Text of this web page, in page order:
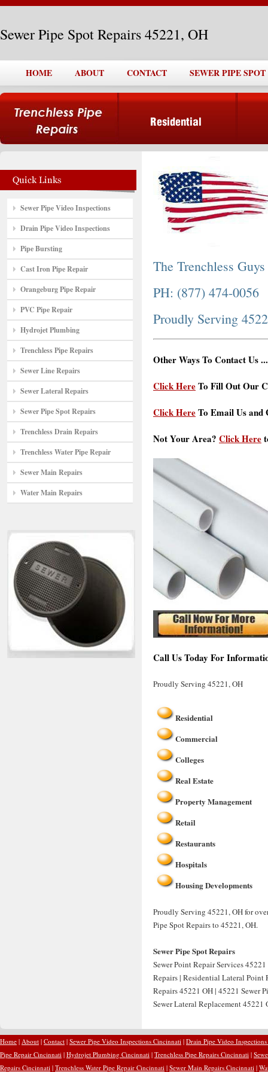
Sewer Pipe Spot Repairs 45221, OH
HOME ABOUT CONTACT SEWER PIPE
Sewer Pipe Video Inspections
Drain Pipe Video Inspections
Pipe Bursting
Cast Iron Pipe Repair
Orangeburg Pipe Repair
PVC Pipe Repair
Hydrojet Plumbing
Trenchless Pipe Repairs
Sewer Line Repairs
Sewer Lateral Repairs
Sewer Pipe Spot Repairs
Trenchless Drain Repairs
Trenchless Water Pipe Repair
Sewer Main Repairs
Water Main Repairs
The Trenchless Guys
PH: (877) 474-0056
Proudly Serving
Other Ways To Contact Us ...
Click HereTo Fill Out Our
Click HereTo Email Us and
Not Your Area? Click Here
Call Us Today For
Proudly Serving 45221, OH
Residential
Commercial
Colleges
Real Estate
Property Management
Retail
Restaurants
Hospitals
Housing Developments
Proudly Serving 45221, OH for
Pipe Spot Repairs to 45221, OH.
Sewer Pipe Spot Repairs
Sewer Point Repair Services
Repairs | Residential Lateral Point
Repairs 45221 OH | 45221 Sewer
Sewer Lateral Replacement 45221
Home | About | Contact | Sewer Pipe Video Inspections Cincinnati | Drain Pipe Video
Pipe Repair Cincinnati | Hydrojet Plumbing Cincinnati | Trenchless Pipe Repairs Cincinnati |
Repairs Cincinnati | Trenchless Water Pipe Repair Cincinnati | Sewer Main Repairs Cincinnati |